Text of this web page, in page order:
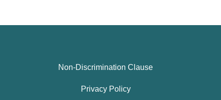
Non-Discrimination Clause
Privacy Policy